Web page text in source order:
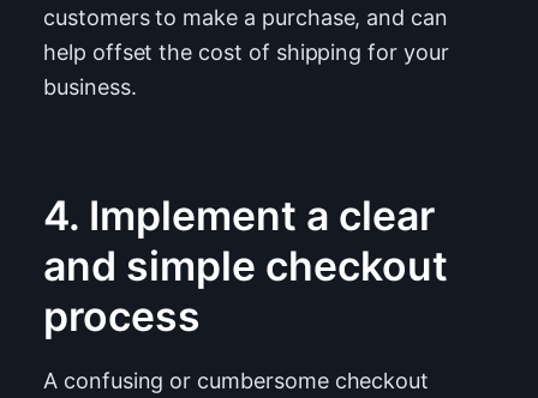
customers to make a purchase, and can
help offset the cost of shipping for your
business.
4. Implement a clear
and simple checkout
process
A confusing or cumbersome checkout